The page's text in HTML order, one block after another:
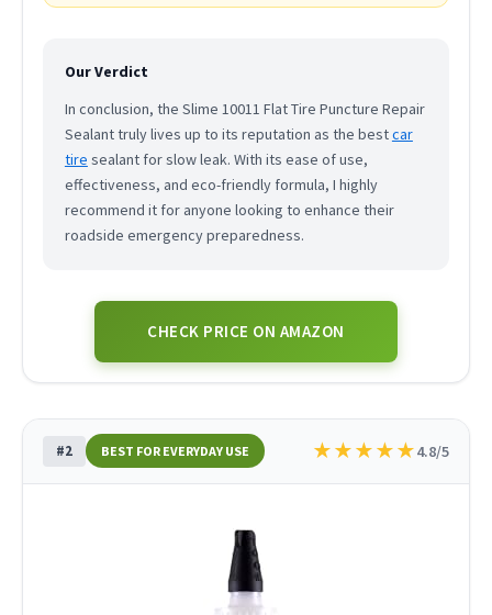
Our Verdict
In conclusion, the Slime 10011 Flat Tire Puncture Repair
Sealant truly lives up to its reputation as the bestcar
tire sealant for slow leak. With its ease of use,
effectiveness, and eco-friendly formula, I highly
recommend it for anyone looking to enhance their
roadside emergency preparedness.
CHECK PRICE ON AMAZON
#2 BEST FOR EVERYDAY USE ★★★★★4.8/5